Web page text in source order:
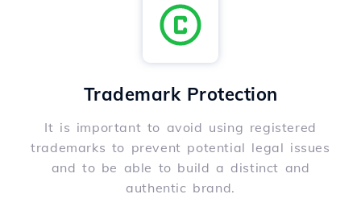
Trademark Protection
It is important to avoid using registered
trademarks to prevent potential legal issues
and to be able to build a distinct and
authentic brand.